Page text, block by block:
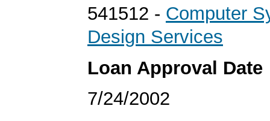
541512 - Computer
Design Services
Loan Approval Date
7/24/2002